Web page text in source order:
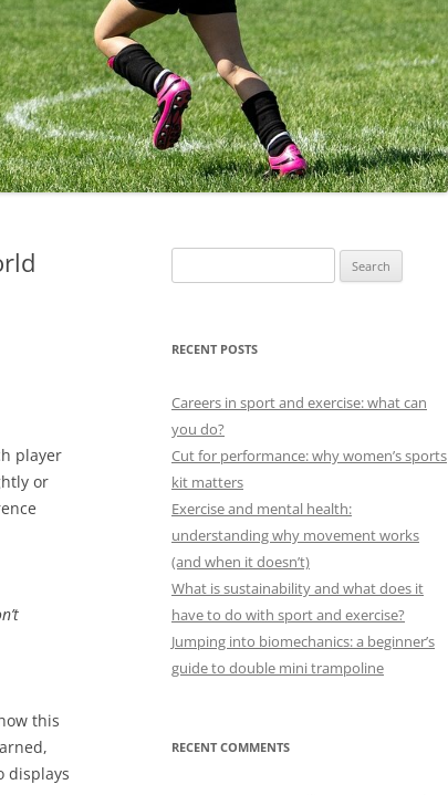
player
or
this
displays
for:
RECENT POSTS
Careers in sport and exercise: what can
you do?
Cut for performance: why women’s sports
kit matters
Exercise and mental health:
understanding why movement works
(and when it doesn’t)
What is sustainability and what does it
have to do with sport and exercise?
Jumping into biomechanics: a beginner’s
guide to double mini trampoline
RECENT COMMENTS